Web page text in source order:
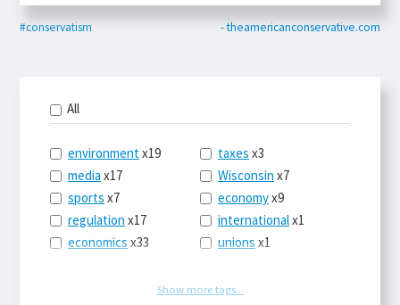
#conservatism - theamericanconservative.com
All
environment x19
media x17
sports x7
regulation x17
economics x33
taxes x3
Wisconsin x7
economyx9
internationalx1
unions x1
tech
Show more tags...